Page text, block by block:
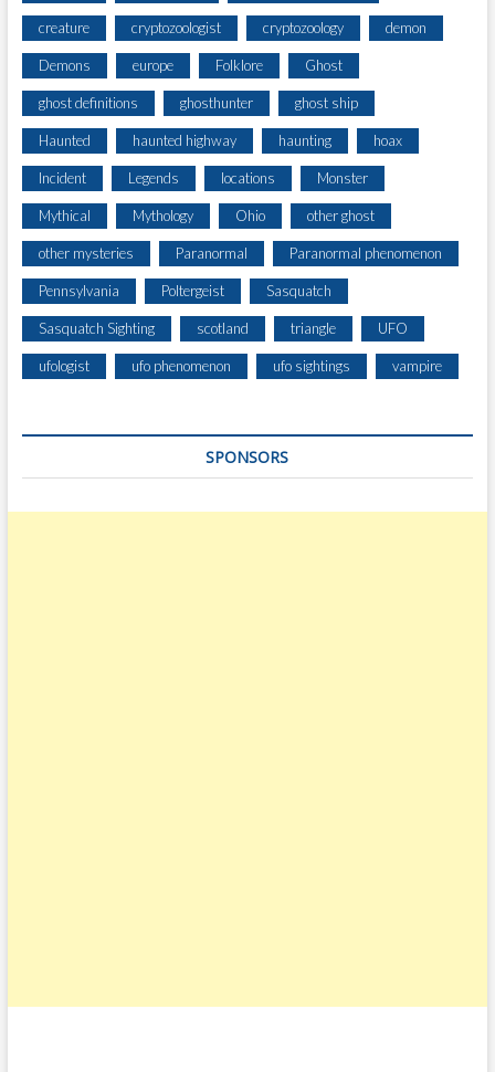
creature cryptozoologist cryptozoology demon
Demons europe Folklore Ghost
ghost definitions ghosthunter ghost ship
Haunted haunted highway haunting hoax
Incident Legends locations Monster
Mythical Mythology Ohio other ghost
other mysteries Paranormal Paranormal phenomenon
Pennsylvania Poltergeist Sasquatch
Sasquatch Sighting scotland triangle UFO
ufologist ufo phenomenon ufo sightings vampire
SPONSORS